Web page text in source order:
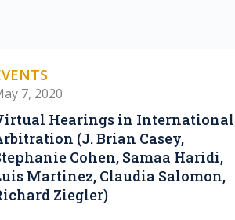
7, 2020
Hearings in International
(J. Brian Casey,
Cohen, Samaa Haridi,
Martinez, Claudia Salomon,
Ziegler)